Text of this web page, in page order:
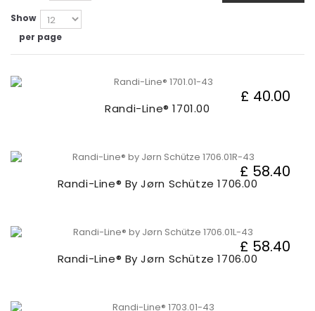
Show
per page
Randi-Line® 1701.00
£ 40.00
Randi-Line® By Jørn Schütze 1706.00
£ 58.40
Randi-Line® By Jørn Schütze 1706.00
£ 58.40